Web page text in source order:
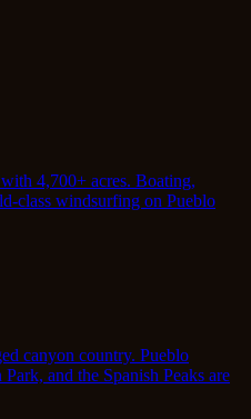
4,700+ acres. Boating,
class windsurfing on Pueblo
canyon country. Pueblo
and the Spanish Peaks are